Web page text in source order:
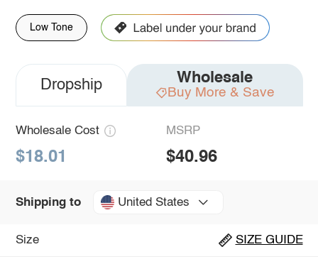
Low Tone
Dropship Wholesale
Buy More & Save
Wholesale Cost
$18.01
MSRP
$40.96
Shipping to United States
Size SIZE GUIDE